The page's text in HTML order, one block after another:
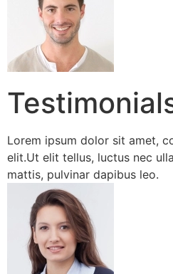
Lorem ipsum dolor sit amet,
elit.Ut elit tellus, luctus nec
mattis, pulvinar dapibus leo.